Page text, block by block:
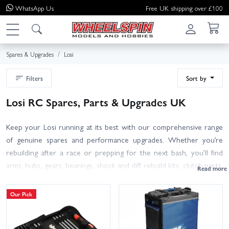
WhatsApp Us Free UK shipping over £100
Spares & Upgrades Losi
Filters Sort by
Losi RC Spares, Parts & Upgrades UK
Keep your Losi running at its best with our comprehensive range
of genuine spares and performance upgrades. Whether you’re
rebuilding after a race or prepping for the next bash, you’ll find
arms, hubs, gears, bearings, shock and diff rebuild kits, clutch parts,
to add strength and speed.
Browse by model for quick fitment: Losi 22 5.0 DC Spares, 8IGHT-
Our Pick